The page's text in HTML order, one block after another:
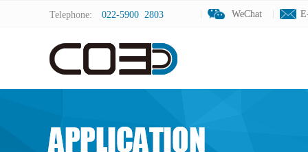
Telephone: 022-5900 2803 WeChat
WeChat